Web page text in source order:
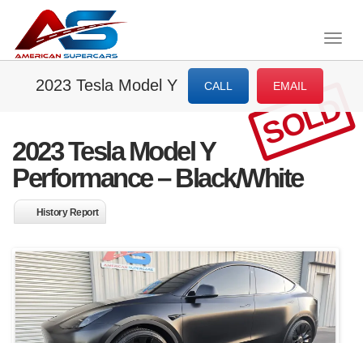
2023 Tesla Model Y CALL EMAIL
2023 Tesla Model Y
Performance – Black/White
SOLD
History Report